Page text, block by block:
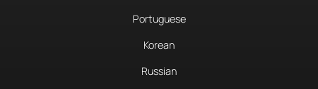
Portuguese
Korean
Russian